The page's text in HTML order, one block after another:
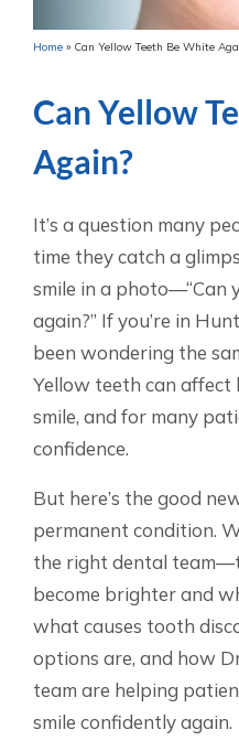
Home» Can Yellow Teeth Be White
Can Yellow
Again?
It’s a question many
time they catch a
smile in a photo—“Can
again?” If you’re in
been wondering the
Yellow teeth can
smile, and for many
confidence.
But here’s the good
permanent condition.
the right dental
become brighter and
what causes tooth
options are, and how
team are helping
smile confidently again.